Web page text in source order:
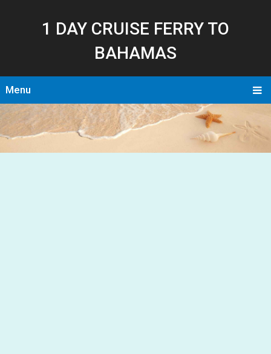
1 DAY CRUISE FERRY TO
BAHAMAS
Menu